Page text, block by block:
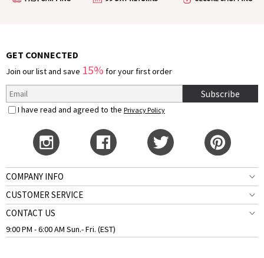
GET CONNECTED
Join our list and save 15% for your first order
Subscribe
I have read and agreed to the Privacy Policy
COMPANY INFO
CUSTOMER SERVICE
CONTACT US
9:00 PM - 6:00 AM Sun.- Fri. (EST)